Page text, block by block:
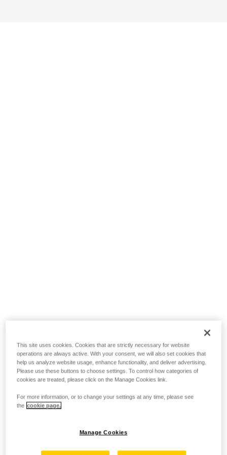
This site uses cookies. Cookies that are strictly necessary for website
operations are always active. With your consent, we will also set cookies that
help us analyze website usage, enhance functionality, and deliver advertising.
Please use these buttons to choose settings. To control how categories of
cookies are treated, please click on the Manage Cookies link.
For more information, or to change your settings at any time, please see
the cookie page.
Manage Cookies